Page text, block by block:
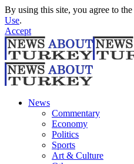
By using this site, you agree to the
Use.
Accept
News
Commentary
Economy
Politics
Sports
Art & Culture